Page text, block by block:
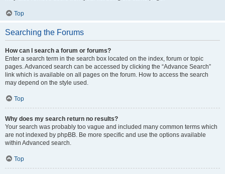
Top
Searching the Forums
How can I search a forum or forums?
Enter a search term in the search box located on the index, forum or topic
pages. Advanced search can be accessed by clicking the “Advance Search”
link which is available on all pages on the forum. How to access the search
may depend on the style used.
Top
Why does my search return no results?
Your search was probably too vague and included many common terms which
are not indexed by phpBB. Be more specific and use the options available
within Advanced search.
Top